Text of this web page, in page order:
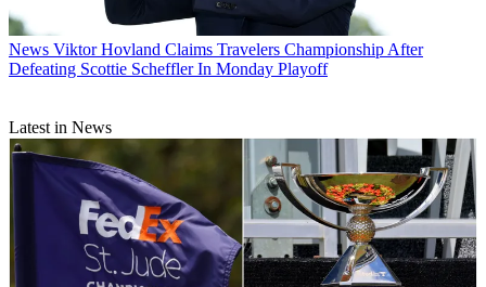
News Viktor Hovland Claims Travelers Championship After
Defeating Scottie Scheffler In Monday Playoff
Latest in News